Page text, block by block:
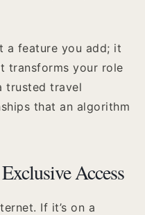
a feature you add; it
transforms your role
trusted travel
that an algorithm
Access
If it’s on a